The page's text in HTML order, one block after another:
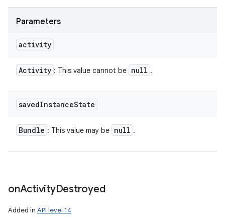
Parameters
activity
Activity : This value cannot be null .
savedInstanceState
Bundle : This value may be null .
onActivityDestroyed
Added in API level 14